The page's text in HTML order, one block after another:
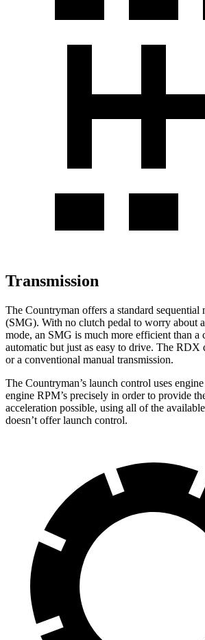
Transmission
The Countryman offers a standard sequential
(SMG). With no clutch pedal to worry about
mode, an SMG is much more efficient than a
automatic but just as easy to drive. The RDX
or a conventional manual transmission.
The Countryman’s launch control uses
engine RPM’s precisely in order to provide
acceleration possible, using all of the
doesn’t offer launch control.